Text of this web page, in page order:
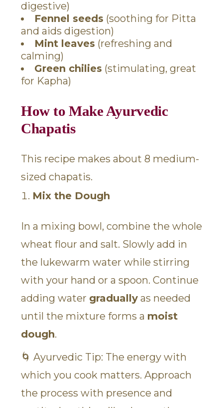
digestive)
Fennel seeds (soothing for Pitta
and aids digestion)
Mint leaves (refreshing and
calming)
Green chilies (stimulating, great
for Kapha)
How to Make Ayurvedic
Chapatis
This recipe makes about 8 medium-
sized chapatis.
Mix the Dough
In a mixing bowl, combine the whole
wheat flour and salt. Slowly add in
the lukewarm water while stirring
with your hand or a spoon. Continue
adding water gradually as needed
until the mixture forms a moist
dough.
🌀 Ayurvedic Tip: The energy with
which you cook matters. Approach
the process with presence and